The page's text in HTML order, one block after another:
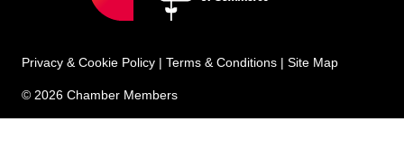
Privacy & Cookie Policy | Terms & Conditions | Site Map
© 2026 Chamber Members